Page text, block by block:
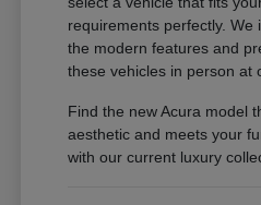
requirements perfectly. We
the modern features and
these vehicles in person at
Find the new Acura model
aesthetic and meets your
with our current luxury